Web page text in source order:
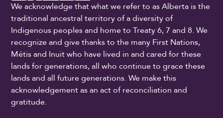
We acknowledge that what we refer to as Alberta is the
traditional ancestral territory of a diversity of
Indigenous peoples and home to Treaty 6, 7 and 8. We
recognize and give thanks to the many First Nations,
Métis and Inuit who have lived in and cared for these
lands for generations, all who continue to grace these
lands and all future generations. We make this
acknowledgement as an act of reconciliation and
gratitude.